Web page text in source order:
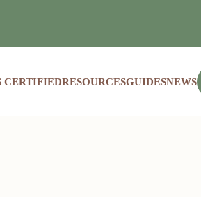
CERTIFIEDRESOURCESGUIDESNEWS